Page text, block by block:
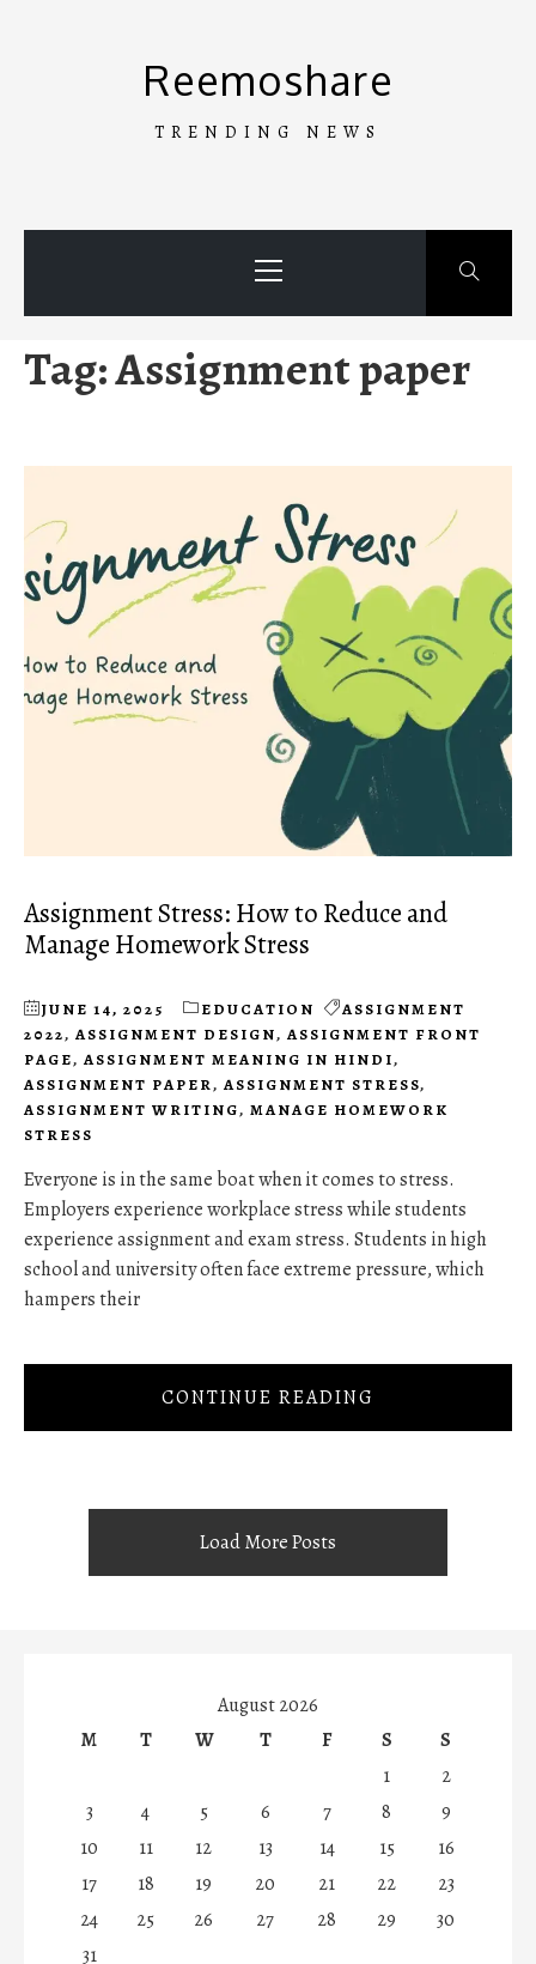
Reemoshare
TRENDING NEWS
Menu
Tag:Assignment paper
Assignment Stress: How to Reduce and
Manage Homework Stress
JUNE 14, 2025 EDUCATION
ASSIGNMENT
2022, ASSIGNMENT DESIGN, ASSIGNMENT FRONT
PAGE, ASSIGNMENT MEANING IN HINDI,
ASSIGNMENT PAPER, ASSIGNMENT STRESS,
ASSIGNMENT WRITING, MANAGE HOMEWORK
STRESS
Everyone is in the same boat when it comes to stress.
Employers experience workplace stress while students
experience assignment and exam stress. Students in high
school and university often face extreme pressure, which
hampers their
CONTINUE READING
Load More Posts
August 2026
M
T W T F S
S
1
2
3
4 5 6 7 8
9
10
11 12 13 14 15
16
17
18 19 20 21 22
23
24
25 26 27 28 29
30
31